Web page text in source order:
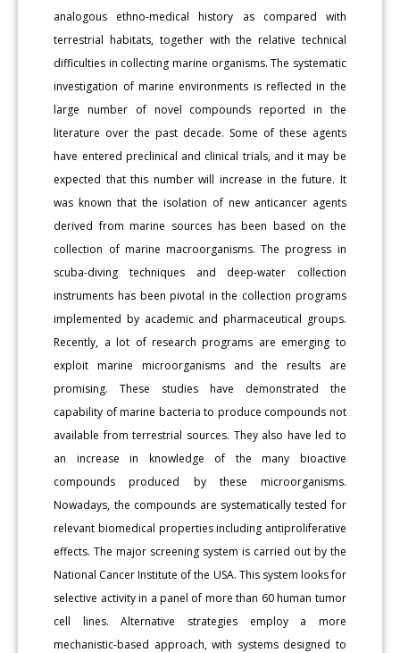
analogous ethno-medical history as compared with
terrestrial habitats, together with the relative technical
difficulties in collecting marine organisms. The systematic
investigation of marine environments is reflected in the
large number of novel compounds reported in the
literature over the past decade. Some of these agents
have entered preclinical and clinical trials, and it may be
expected that this number will increase in the future. It
was known that the isolation of new anticancer agents
derived from marine sources has been based on the
collection of marine macroorganisms. The progress in
scuba-diving techniques and deep-water collection
instruments has been pivotal in the collection programs
implemented by academic and pharmaceutical groups.
Recently, a lot of research programs are emerging to
exploit marine microorganisms and the results are
promising. These studies have demonstrated the
capability of marine bacteria to produce compounds not
available from terrestrial sources. They also have led to
an increase in knowledge of the many bioactive
compounds produced by these microorganisms.
Nowadays, the compounds are systematically tested for
relevant biomedical properties including antiproliferative
effects. The major screening system is carried out by the
National Cancer Institute of the USA. This system looks for
selective activity in a panel of more than 60 human tumor
cell lines. Alternative strategies employ a more
mechanistic-based approach, with systems designed to